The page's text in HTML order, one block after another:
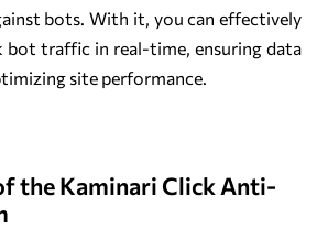
bots. With it, you can effectively
bot traffic in real-time, ensuring data
site performance.
the Kaminari Click Anti-